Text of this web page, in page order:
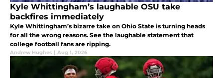
Kyle Whittingham’s laughable OSU take
backfires immediately
Kyle Whittingham’s bizarre take on Ohio State is turning heads
for all the wrong reasons. See the laughable statement that
college football fans are ripping.
Andrew Hughes | Aug 1, 2026